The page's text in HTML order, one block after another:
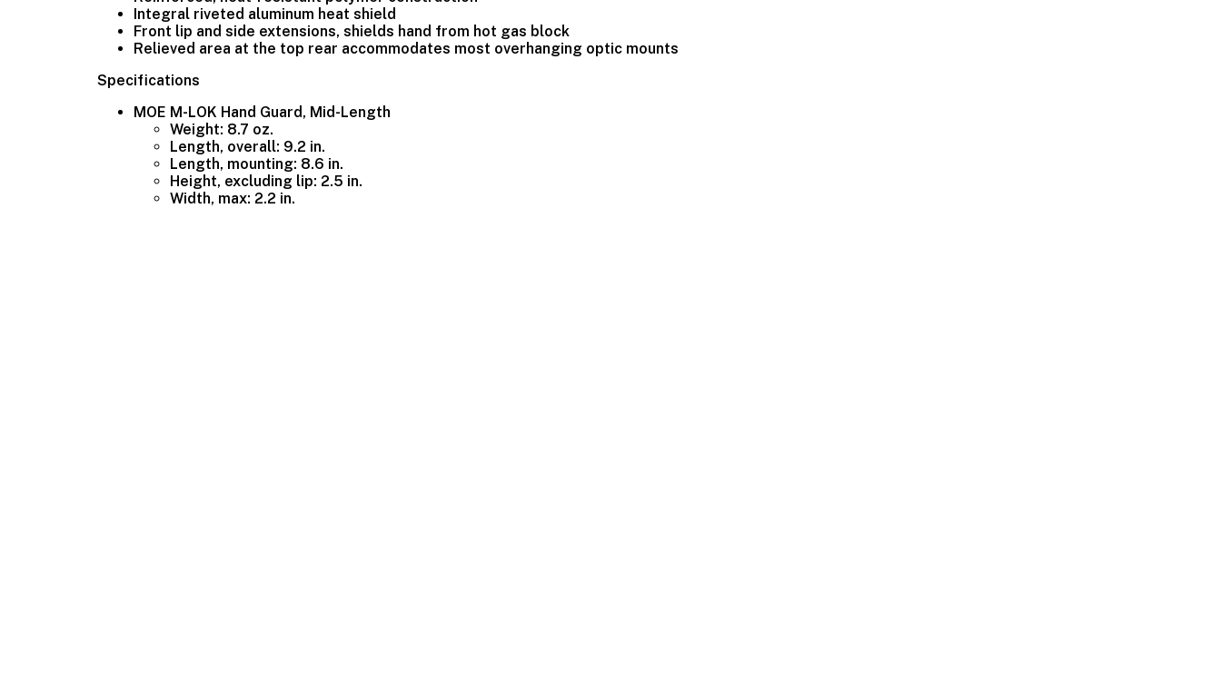
Integral riveted aluminum heat shield
Front lip and side extensions, shields hand from hot gas block
Relieved area at the top rear accommodates most overhanging optic mounts
Specifications
MOE M-LOK Hand Guard, Mid-Length
Weight: 8.7 oz.
Length, overall: 9.2 in.
Length, mounting: 8.6 in.
Height, excluding lip: 2.5 in.
Width, max: 2.2 in.